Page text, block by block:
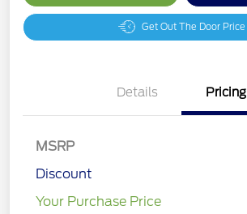
Get Out The Door Price
Details Pricing
MSRP
Discount
Your Purchase Price